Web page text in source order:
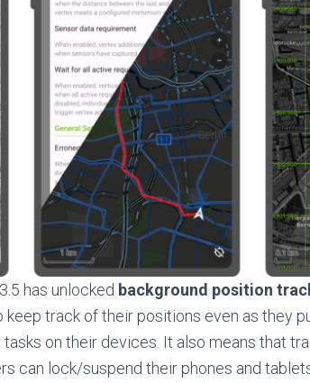
has unlocked background position
track of their positions even as they
on their devices. It also means that
can lock/suspend their phones and